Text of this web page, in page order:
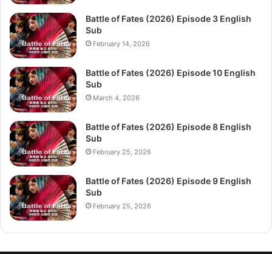
Battle of Fates (2026) Episode 3 English
Sub
February 14, 2026
Battle of Fates (2026) Episode 10 English
Sub
March 4, 2026
Battle of Fates (2026) Episode 8 English
Sub
February 25, 2026
Battle of Fates (2026) Episode 9 English
Sub
February 25, 2026